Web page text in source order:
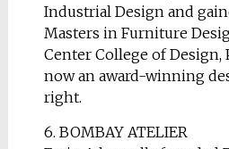
Industrial Design and
Masters in Furniture
Center College of Design,
now an award-winning
right.
6. BOMBAY ATELIER